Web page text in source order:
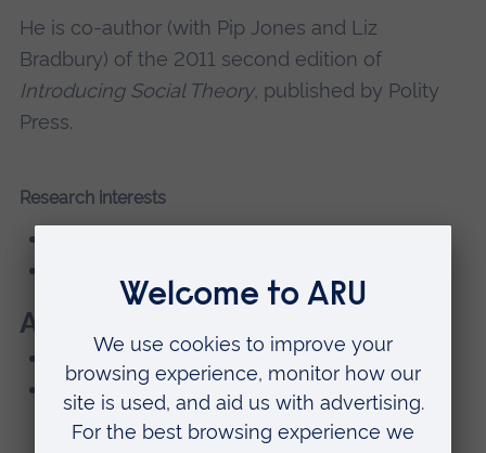
He is co-author (with Pip Jones and Liz
Bradbury) of the 2011 second edition of
Introducing Social Theory, published by Polity
Press.
Research interests
Areas of Expertise
Assessment and Feedback
Sociology